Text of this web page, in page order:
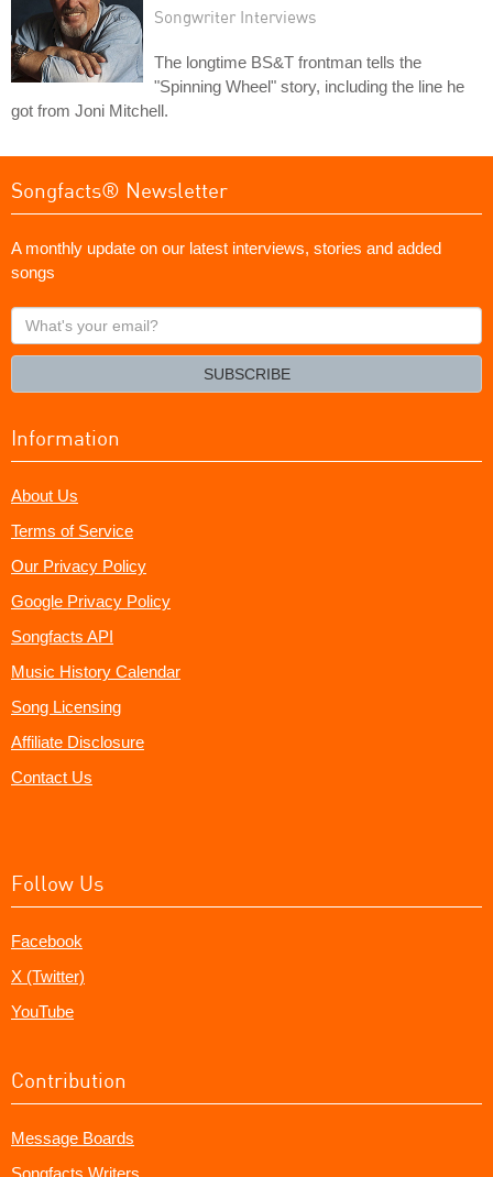
Songwriter Interviews
The longtime BS&T frontman tells the
"Spinning Wheel" story, including the line he
got from Joni Mitchell.
Songfacts® Newsletter
A monthly update on our latest interviews, stories and added
songs
What's
your
SUBSCRIBE
Information
About Us
Terms of Service
Our Privacy Policy
Google Privacy Policy
Songfacts API
Music History Calendar
Song Licensing
Affiliate Disclosure
Contact Us
Follow Us
Facebook
X (Twitter)
YouTube
Contribution
Message Boards
Songfacts Writers